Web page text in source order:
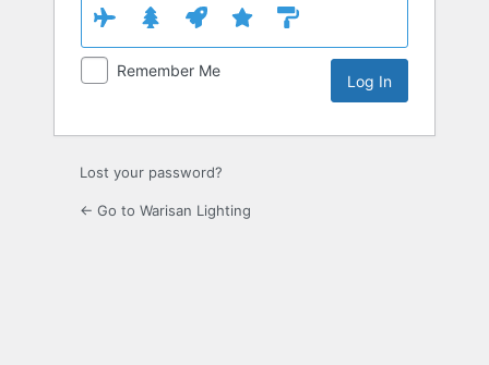
Remember Me
Lost your password?
← Go to Warisan Lighting